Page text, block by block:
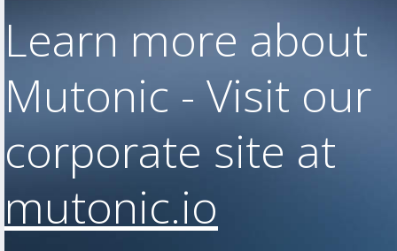
Learn more about
Mutonic - Visit our
corporate site at
mutonic.io